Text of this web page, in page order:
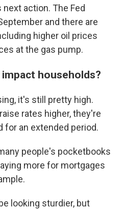
action. The Fed
and there are
higher oil prices
at the gas pump.
households?
it's still pretty high.
rates higher, they're
for an extended period.
people's pocketbooks
more for mortgages
looking sturdier, but